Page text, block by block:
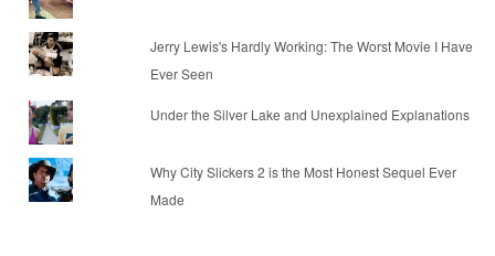
Jerry Lewis's Hardly Working: The Worst Movie I Have
Ever Seen
Under the Silver Lake and Unexplained Explanations
Why City Slickers 2 is the Most Honest Sequel Ever
Made